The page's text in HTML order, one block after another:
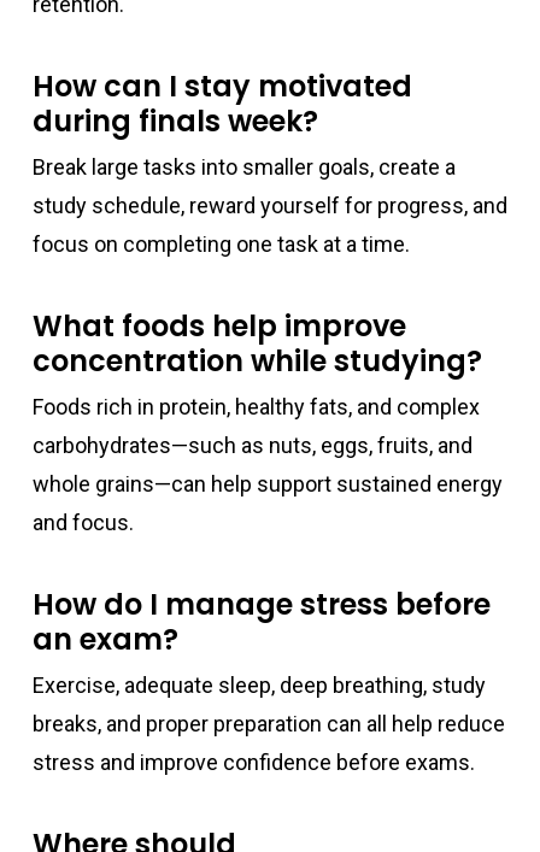
How can I stay motivated
during finals week?
Break large tasks into smaller goals, create a
study schedule, reward yourself for progress, and
focus on completing one task at a time.
What foods help improve
concentration while studying?
Foods rich in protein, healthy fats, and complex
carbohydrates—such as nuts, eggs, fruits, and
whole grains—can help support sustained energy
and focus.
How do I manage stress before
an exam?
Exercise, adequate sleep, deep breathing, study
breaks, and proper preparation can all help reduce
stress and improve confidence before exams.